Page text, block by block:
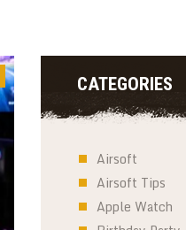
CATEGORIES
Airsoft
Airsoft Tips
Apple Watch